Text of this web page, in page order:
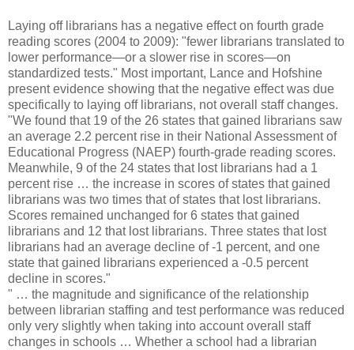
Laying off librarians has a negative effect on fourth grade
reading scores (2004 to 2009): "fewer librarians translated to
lower performance—or a slower rise in scores—on
standardized tests." Most important, Lance and Hofshine
present evidence showing that the negative effect was due
specifically to laying off librarians, not overall staff changes.
"We found that 19 of the 26 states that gained librarians saw
an average 2.2 percent rise in their National Assessment of
Educational Progress (NAEP) fourth-grade reading scores.
Meanwhile, 9 of the 24 states that lost librarians had a 1
percent rise … the increase in scores of states that gained
librarians was two times that of states that lost librarians.
Scores remained unchanged for 6 states that gained
librarians and 12 that lost librarians. Three states that lost
librarians had an average decline of -1 percent, and one
state that gained librarians experienced a -0.5 percent
decline in scores."
" … the magnitude and significance of the relationship
between librarian staffing and test performance was reduced
only very slightly when taking into account overall staff
changes in schools … Whether a school had a librarian